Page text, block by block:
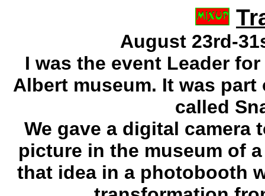
August 23rd-
I was the event Leader
Albert museum. It was
called
We gave a digital camera
picture in the museum of
that idea in a photobooth